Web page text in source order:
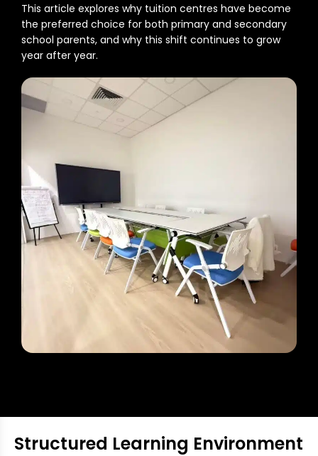
This article explores why tuition centres have become
the preferred choice for both primary and secondary
school parents, and why this shift continues to grow
year after year.
Structured Learning Environment